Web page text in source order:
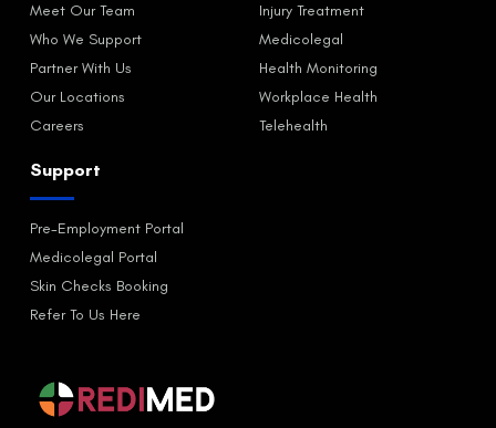
Meet Our Team
Who We Support
Partner With Us
Our Locations
Careers
Injury Treatment
Medicolegal
Health Monitoring
Workplace Health
Telehealth
Support
Pre-Employment Portal
Medicolegal Portal
Skin Checks Booking
Refer To Us Here